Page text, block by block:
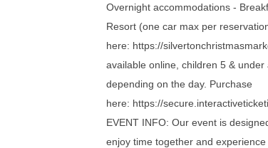
Overnight accommodations -
Resort (one car max per
here: https://
available online, children 5 &
depending on the day. Purchase
here: https://
EVENT INFO: Our event is
enjoy time together and